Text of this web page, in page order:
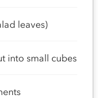
leaves)
into small cubes